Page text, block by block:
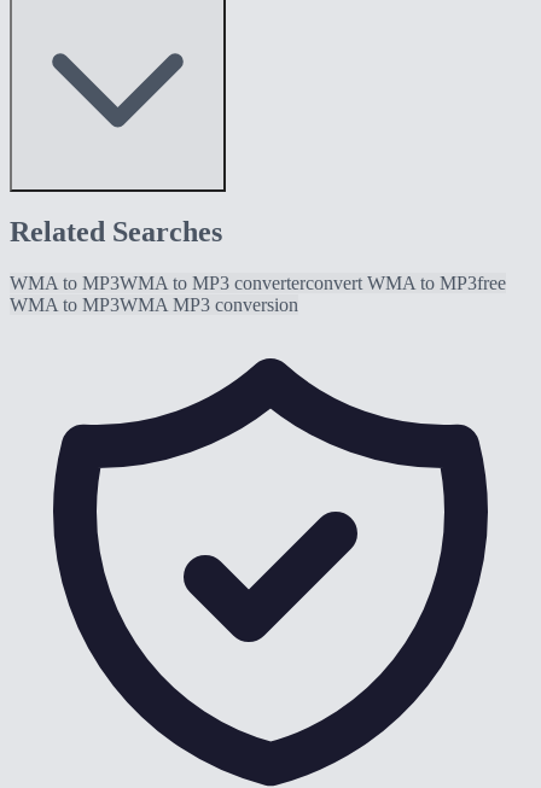
Related Searches
WMA to MP3WMA to MP3 converterconvert WMA to MP3free
WMA to MP3WMA MP3 conversion